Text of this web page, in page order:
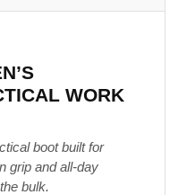
WORK
boot built for
grip and all-day
bulk.